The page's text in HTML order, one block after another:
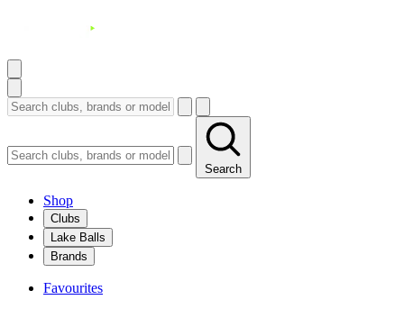
Search
Shop
Clubs
Lake Balls
Brands
Favourites